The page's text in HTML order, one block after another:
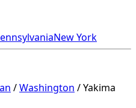
New York
/Washington /Yakima